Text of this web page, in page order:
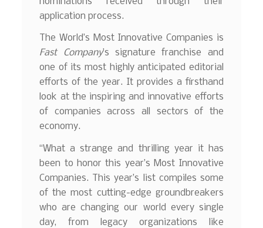
application process.
The World’s Most Innovative Companies is
Fast Company’s signature franchise and
one of its most highly anticipated editorial
efforts of the year. It provides a firsthand
look at the inspiring and innovative efforts
of companies across all sectors of the
economy.
“What a strange and thrilling year it has
been to honor this year’s Most Innovative
Companies. This year’s list compiles some
of the most cutting-edge groundbreakers
who are changing our world every single
day, from legacy organizations like